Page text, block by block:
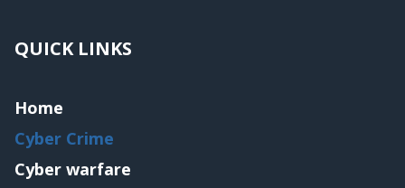
QUICK LINKS
Home
Cyber Crime
Cyber warfare